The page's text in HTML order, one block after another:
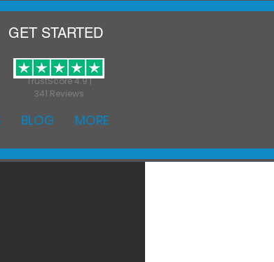
TrustScore 4.9 |
341 Reviews
GET STARTED
BLOG MORE